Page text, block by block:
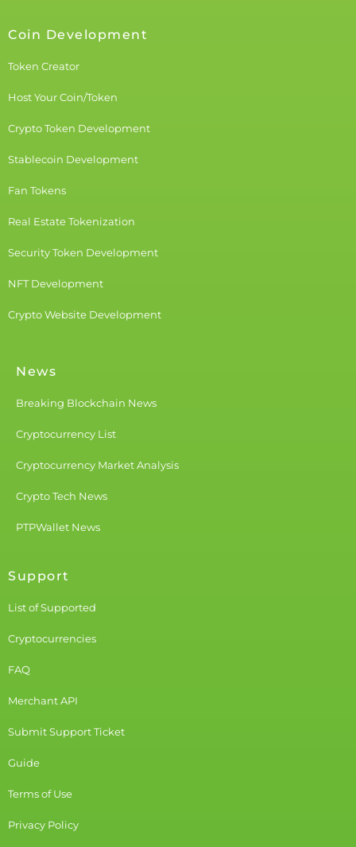
Coin Development
Token Creator
Host Your Coin/Token
Crypto Token Development
Stablecoin Development
Fan Tokens
Real Estate Tokenization
Security Token Development
NFT Development
Crypto Website Development
News
Breaking Blockchain News
Cryptocurrency List
Cryptocurrency Market Analysis
Crypto Tech News
PTPWallet News
Support
List of Supported
Cryptocurrencies
FAQ
Merchant API
Submit Support Ticket
Guide
Terms of Use
Privacy Policy